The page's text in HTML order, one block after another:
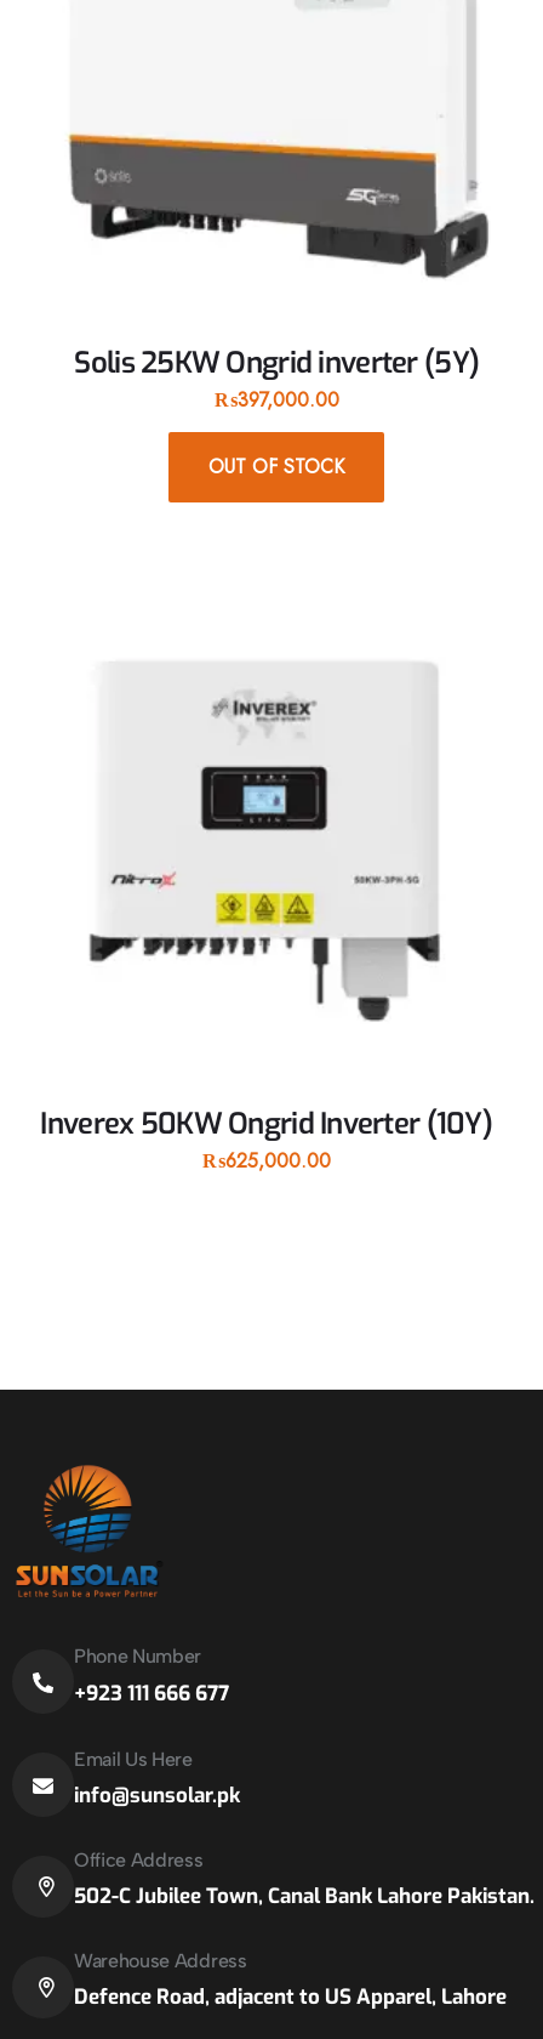
Solis 25KW Ongrid inverter (5Y)
₨397,000.00
OUT OF STOCK
Inverex 50KW Ongrid Inverter (10Y)
₨625,000.00
Phone Number
+923 111 666 677
Email Us Here
info@sunsolar.pk
Office Address
502-C Jubilee Town, Canal Bank Lahore Pakistan.
Warehouse Address
Defence Road, adjacent to US Apparel, Lahore